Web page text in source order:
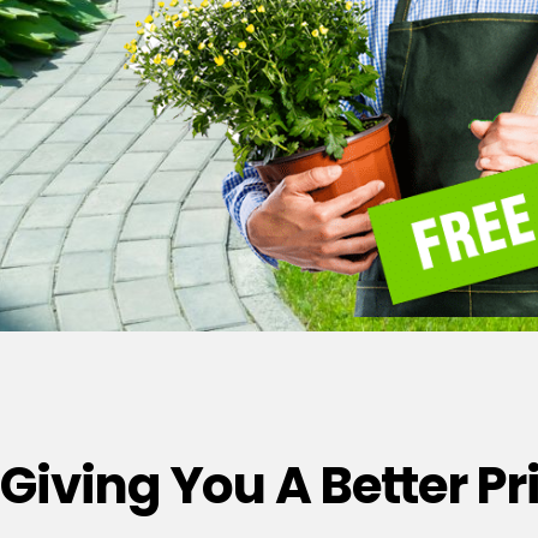
Giving You A Better